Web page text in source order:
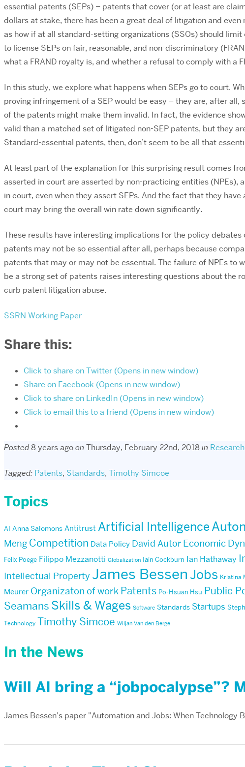
essential patents (SEPs) – patents that cover (or at least are
dollars at stake, there has been a great deal of litigation and
as how if at all standard-setting organizations (SSOs) should
to license SEPs on fair, reasonable, and non-discriminatory
what a FRAND royalty is, and whether a refusal to comply with a
In this study, we explore what happens when SEPs go to court.
proving infringement of a SEP would be easy – they are, after
of the patents might make them invalid. In fact, the evidence
valid than a matched set of litigated non-SEP patents, but they
Standard-essential patents, then, don’t seem to be all that
At least part of the explanation for this surprising result comes
asserted in court are asserted by non-practicing entities (NPEs),
in court, even when they assert SEPs. And the fact that they
court may bring the overall win rate down significantly.
These results have interesting implications for the policy debates
patents may not be so essential after all, perhaps because
patents that may or may not be essential. The failure of NPEs to
be a strong set of patents raises interesting questions about the
curb patent litigation abuse.
SSRN Working Paper
Share this:
Click to share on Twitter (Opens in new window)
Share on Facebook (Opens in new window)
Click to share on LinkedIn (Opens in new window)
Click to email this to a friend (Opens in new window)
Posted8 years agoon Thursday, February 22nd, 2018in Research
Tagged: Patents, Standards, Timothy Simcoe
Topics
AI Anna Salomons Antitrust Artificial Intelligence
Meng Competition Data Policy David Autor Economic
Felix Poege Filippo Mezzanotti Globalization Iain Cockburn Ian Hathaway
Intellectual Property James BessenJobs Kristina
Meurer Organizaton of work Patents Po-Hsuan Hsu Public
Seamans Skills & Wages Software Standards Startups
Technology Timothy Simcoe Wiljan Van den Berge
In the News
Will AI bring a “jobpocalypse”?
James Bessen's paper "Automation and Jobs: When Technology